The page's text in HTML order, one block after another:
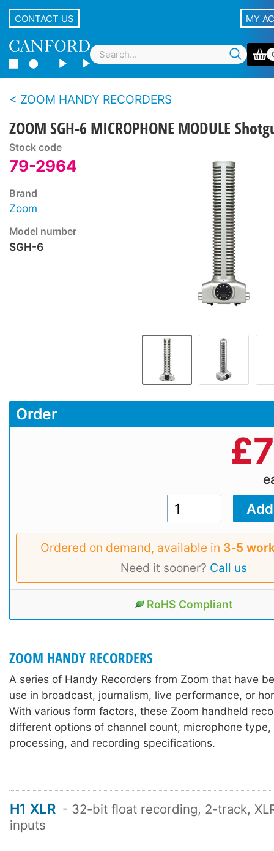
CONTACT US MY
ZOOM HANDY RECORDERS
ZOOM SGH-6 MICROPHONE MODULE
Stock code
79-2964
Brand
Zoom
Model number
SGH-6
Order
£
Ordered on demand, available in 3‑5
Need it sooner? Call us
RoHS Compliant
ZOOM HANDY RECORDERS
A series of Handy Recorders from Zoom that have
use in broadcast, journalism, live performance, or
With various form factors, these Zoom handheld
different options of channel count, microphone type,
processing, and recording specifications.
H1 XLR - 32-bit float recording, 2-track,
inputs